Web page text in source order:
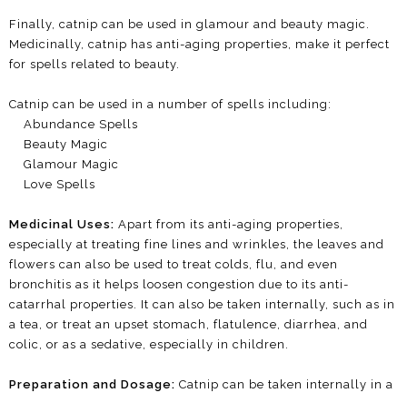
Finally, catnip can be used in glamour and beauty magic.
Medicinally, catnip has anti-aging properties, make it perfect
for spells related to beauty.
Catnip can be used in a number of spells including:
Abundance Spells
Beauty Magic
Glamour Magic
Love Spells
Medicinal Uses: Apart from its anti-aging properties,
especially at treating fine lines and wrinkles, the leaves and
flowers can also be used to treat colds, flu, and even
bronchitis as it helps loosen congestion due to its anti-
catarrhal properties. It can also be taken internally, such as in
a tea, or treat an upset stomach, flatulence, diarrhea, and
colic, or as a sedative, especially in children.
Preparation and Dosage: Catnip can be taken internally in a